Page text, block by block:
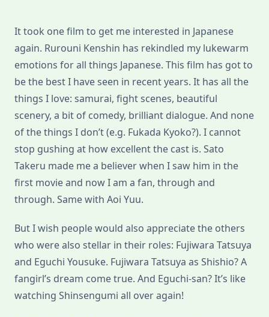
It took one film to get me interested in Japanese
again. Rurouni Kenshin has rekindled my lukewarm
emotions for all things Japanese. This film has got to
be the best I have seen in recent years. It has all the
things I love: samurai, fight scenes, beautiful
scenery, a bit of comedy, brilliant dialogue. And none
of the things I don’t (e.g. Fukada Kyoko?). I cannot
stop gushing at how excellent the cast is. Sato
Takeru made me a believer when I saw him in the
first movie and now I am a fan, through and
through. Same with Aoi Yuu.
But I wish people would also appreciate the others
who were also stellar in their roles: Fujiwara Tatsuya
and Eguchi Yousuke. Fujiwara Tatsuya as Shishio? A
fangirl’s dream come true. And Eguchi-san? It’s like
watching Shinsengumi all over again!